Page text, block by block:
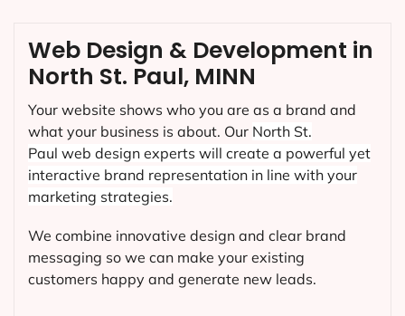
Web Design & Development in
North St. Paul, MINN
Your website shows who you are as a brand and
what your business is about. Our North St.
Paul web design experts will create a powerful yet
interactive brand representation in line with your
marketing strategies.
We combine innovative design and clear brand
messaging so we can make your existing
customers happy and generate new leads.